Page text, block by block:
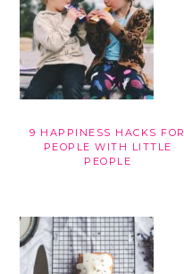
9 HAPPINESS HACKS FOR
PEOPLE WITH LITTLE
PEOPLE